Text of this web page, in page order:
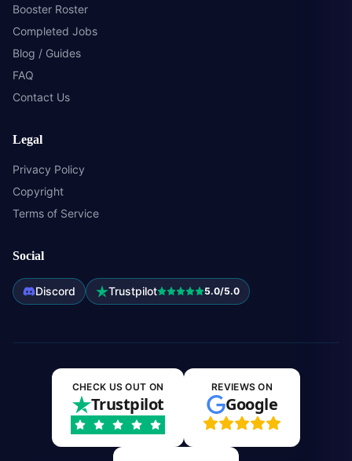
Booster Roster
Completed Jobs
Blog / Guides
FAQ
Contact Us
Legal
Privacy Policy
Copyright
Terms of Service
Social
Discord Trustpilot 5.0/5.0
CHECK US OUT ON
Trustpilot
REVIEWS ON
Google